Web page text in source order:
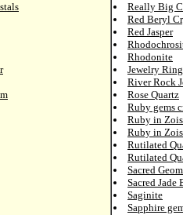
Really Big
Red Beryl
Red Jasper
Rhodonite
Jewelry
River Rock
Rose Quartz
Ruby gems
Ruby in
Ruby in
Rutilated
Rutilated
Sacred
Sacred Jade
Saginite
Sapphire